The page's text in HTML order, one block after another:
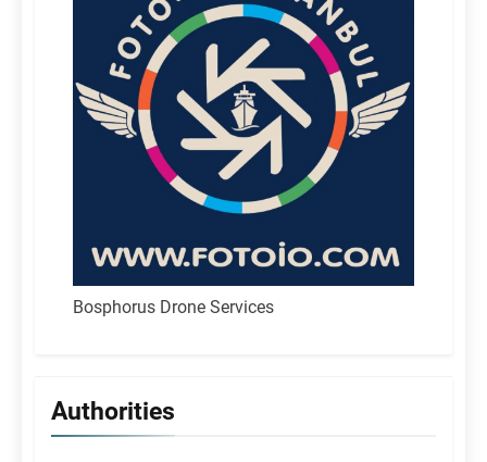
Bosphorus Drone Services
Authorities